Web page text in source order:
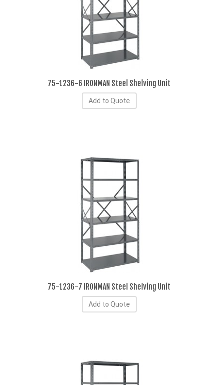
75-1236-6 IRONMAN Steel Shelving Unit
Add to Quote
75-1236-7 IRONMAN Steel Shelving Unit
Add to Quote